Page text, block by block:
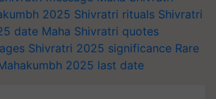
2025 Shivratri rituals Shivratri
date Maha Shivratri quotes
Shivratri 2025 significance Rare
2025 last date